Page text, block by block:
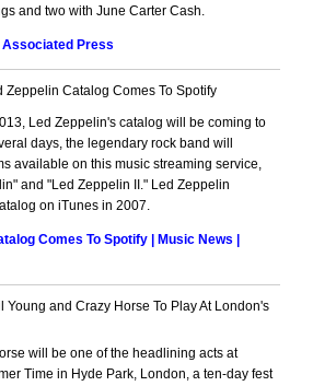
and two with June Carter Cash.
Associated Press
Zeppelin Catalog Comes To Spotify
Led Zeppelin's catalog will be coming to
days, the legendary rock band will
available on this music streaming service,
and "Led Zeppelin II." Led Zeppelin
on iTunes in 2007.
Comes To Spotify | Music News |
Young and Crazy Horse To Play At London's
will be one of the headlining acts at
Time in Hyde Park, London, a ten-day fest